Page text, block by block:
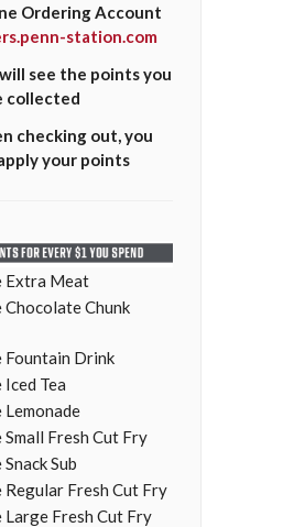
Ordering Account
station.com
see the points you
collected
checking out, you
your points
Extra Meat
Chocolate Chunk
Fountain Drink
Iced Tea
Lemonade
Small Fresh Cut Fry
Snack Sub
Regular Fresh Cut Fry
Large Fresh Cut Fry